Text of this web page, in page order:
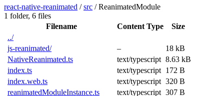
react-native-reanimated /src /ReanimatedModule
1 folder, 6 files
Filename
Content Type
Size
../
js-reanimated/
–
18 kB
NativeReanimated.ts
text/typescript 8.63 kB
index.ts
text/typescript 172 B
index.web.ts
text/typescript 320 B
reanimatedModuleInstance.ts
text/typescript 307 B